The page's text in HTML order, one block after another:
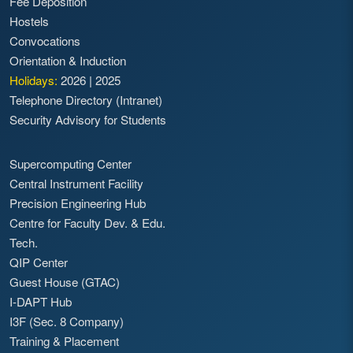
Sector Scholarships for SC/ST students for
Application form for Fresh Merit
Cum Means Scholarships for
Session 2014 - 15
Application for renewal of M-c-M
Application form for Renewal of
Central Sector Scholarship for SC
students for Session 2014 - 15
Application form for Renewal of
fellowships to the students of IDD/IMD
Hostels
Convocations
Orientation & Induction
Holidays: 2026 | 2025
Telephone Directory (Intranet)
Security Advisory for Students
Supercomputing Center
Central Instrument Facility
Precision Engineering Hub
Centre for Faculty Dev. & Edu.
Tech.
QIP Center
Guest House (GTAC)
I-DAPT Hub
I3F (Sec. 8 Company)
Training & Placement